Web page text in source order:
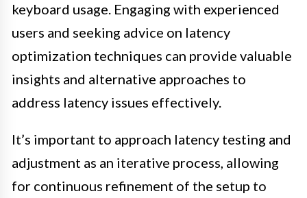
keyboard usage. Engaging with experienced
users and seeking advice on latency
optimization techniques can provide valuable
insights and alternative approaches to
address latency issues effectively.
It’s important to approach latency testing and
adjustment as an iterative process, allowing
for continuous refinement of the setup to